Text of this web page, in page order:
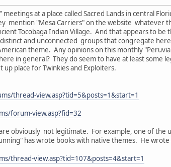
at a place called Sacred Lands in central
mention "Mesa Carriers" on the website whatever
Tocobaga Indian Village. And that appears to
and unconnected groups that congregate
theme. Any opinions on this monthly
in general? They do seem to have at least some
place for Twinkies and Exploiters.
thread-view.asp?tid=5&posts=1&start=1
forum-view.asp?fid=32
obviously not legitimate. For example, one of the
has wrote books with native themes. He
thread-view.asp?tid=107&posts=4&start=1